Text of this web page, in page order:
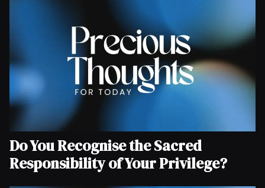
Do You Recognise the Sacred
Responsibility of Your Privilege?